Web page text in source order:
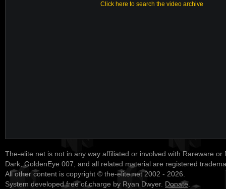
Click here to search the video archive
The-elite.net is not in any way affiliated or involved with Rareware or
Dark, GoldenEye 007, and all related material are registered
All other content is copyright © the-elite.net 2002 - 2026.
System developed free of charge by Ryan Dwyer. Donate.